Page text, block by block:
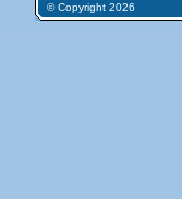
© Copyright 2026